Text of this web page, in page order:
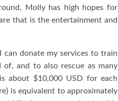
Molly has high hopes for
that is the entertainment and
donate my services to train
and to also rescue as many
about $10,000 USD for each
is equivalent to approximately